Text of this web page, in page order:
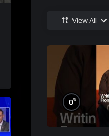
View All
0%